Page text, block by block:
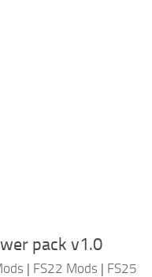
pack v1.0
| FS22 Mods | FS25